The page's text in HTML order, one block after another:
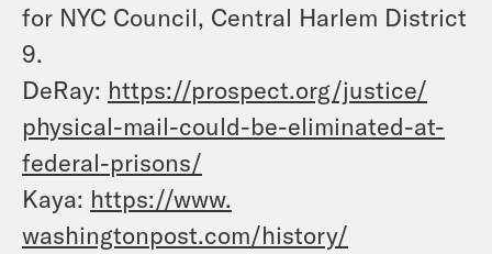
for NYC Council, Central Harlem District
9.
DeRay: https://prospect.org/justice/
physical-mail-could-be-eliminated-at-
federal-prisons/
Kaya: https://www.
washingtonpost.com/history/